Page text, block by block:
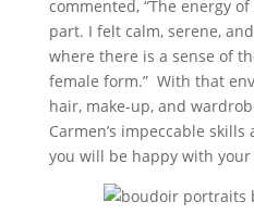
commented, “The energy
part. I felt calm, serene,
where there is a sense of
female form.” With that
hair, make-up, and
Carmen’s impeccable
you will be happy with